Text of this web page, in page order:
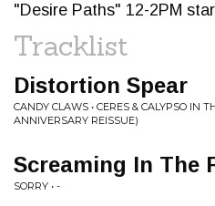
"Desire Paths" 12-2PM
Tracklist
Distortion Spear
CANDY CLAWS • CERES & CALYPSO IN
ANNIVERSARY REISSUE)
Screaming In The
SORRY • -